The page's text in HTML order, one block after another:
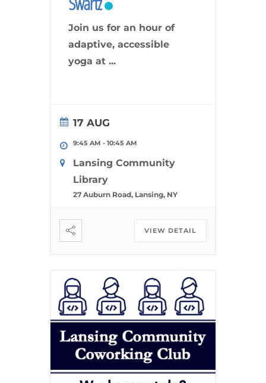
Join us for an hour of
adaptive, accessible
yoga at ...
17 AUG
9:45 AM - 10:45 AM
Lansing Community
Library
27 Auburn Road, Lansing, NY
VIEW DETAIL